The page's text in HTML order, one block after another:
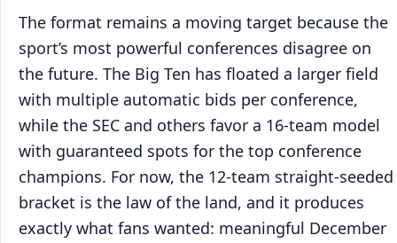
The format remains a moving target because the
sport’s most powerful conferences disagree on
the future. The Big Ten has floated a larger field
with multiple automatic bids per conference,
while the SEC and others favor a 16-team model
with guaranteed spots for the top conference
champions. For now, the 12-team straight-seeded
bracket is the law of the land, and it produces
exactly what fans wanted: meaningful December